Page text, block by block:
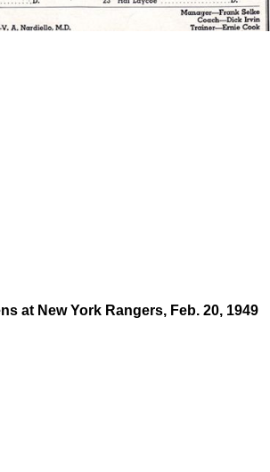
at New York Rangers, Feb. 20, 1949